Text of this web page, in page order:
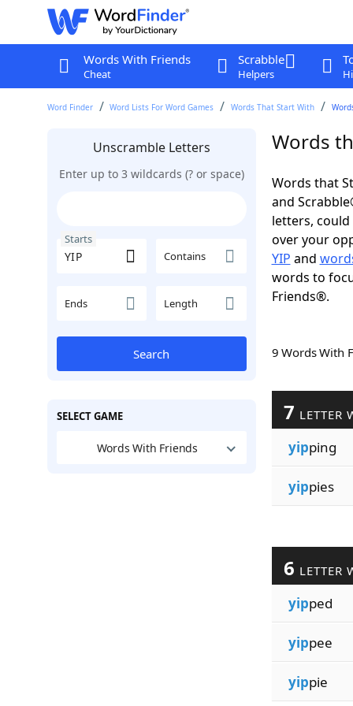
Words With Friends
Cheat
Scrabble
Helpers
Word Finder Word Lists For Word Games Words That Start With
Unscramble Letters
Enter up to 3 wildcards (? or space)
Starts
Contains
Ends Length
Search
SELECT GAME
Words With Friends
Words
Words that
and
letters,
over your
YIP and
words to
Friends®.
9 Words
7 LETTER
yipping
yippies
6 LETTER
yipped
yippee
yippie